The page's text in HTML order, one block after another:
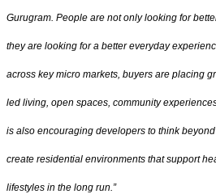
Gurugram. People are not only looking for
they are looking for a better everyday
across key micro markets, buyers are placing
led living, open spaces, community
is also encouraging developers to think
create residential environments that support
lifestyles in the long run.”